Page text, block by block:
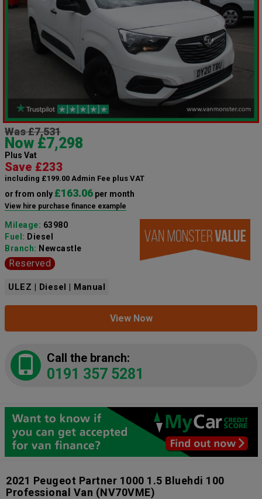
Was £7,531
Now £7,298
Plus Vat
Save £233
including £199.00 Admin Fee plus VAT
or from only £163.06 per month
View hire purchase finance example
Mileage: 63980
Fuel: Diesel
Branch: Newcastle
Reserved
ULEZ | Diesel | Manual
View Now
Call the branch:
0191 357 5281
2021 Peugeot Partner 1000 1.5 Bluehdi 100
Professional Van (NV70VME)